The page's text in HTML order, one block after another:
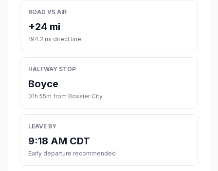
ROAD VS AIR
+24 mi
194.2 mi direct line
HALFWAY STOP
Boyce
01h 55m from Bossier City
LEAVE BY
9:18 AM CDT
Early departure recommended